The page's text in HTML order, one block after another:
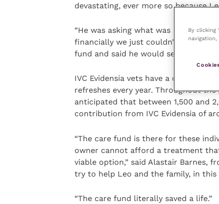
devastating, ever more so because
“He was asking what was happening
financially we just couldn’t pay for
fund and said he would see what he
IVC Evidensia vets have a care fund
refreshes every year. Throughout the
anticipated that between 1,500 and
contribution from IVC Evidensia of
“The care fund is there for these
owner cannot afford a treatment
viable option,” said Alastair Barnes,
try to help Leo and the family, in
“The care fund literally saved a life.”
By clicking